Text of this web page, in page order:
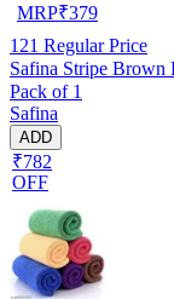
MRP₹379
121 Regular Price
Safina Stripe Brown
Pack of 1
Safina
ADD
₹782
OFF